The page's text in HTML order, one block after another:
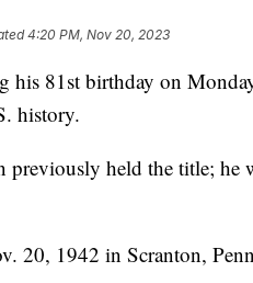
4:20 PM, Nov 20, 2023
his 81st birthday on
history.
previously held the title; he
20, 1942 in Scranton,